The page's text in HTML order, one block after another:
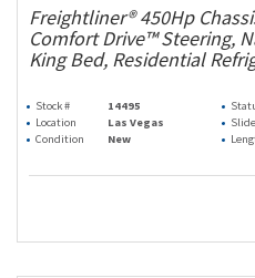
Freightliner® 450Hp
Comfort Drive™ Steering,
King Bed, Residential
Stock # 14495
Location
Las Vegas
Condition
New